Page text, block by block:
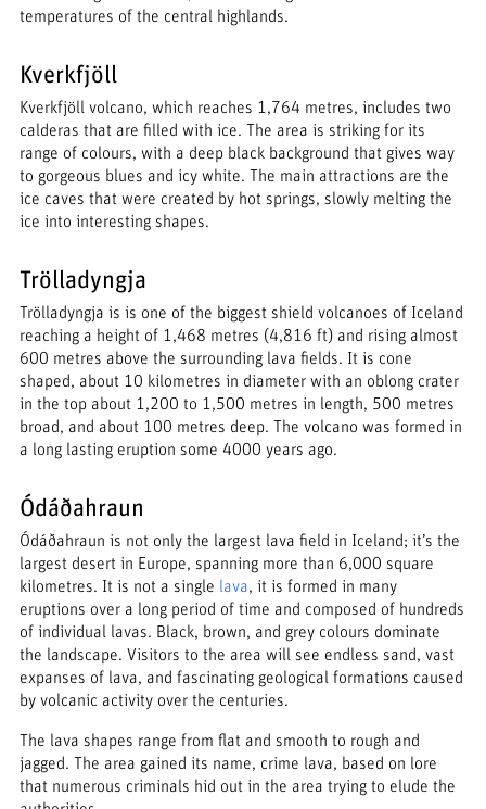
temperatures of the central highlands.
Kverkfjöll
Kverkfjöll volcano, which reaches 1,764 metres, includes two
calderas that are filled with ice. The area is striking for its
range of colours, with a deep black background that gives way
to gorgeous blues and icy white. The main attractions are the
ice caves that were created by hot springs, slowly melting the
ice into interesting shapes.
Trölladyngja
Trölladyngja is is one of the biggest shield volcanoes of Iceland
reaching a height of 1,468 metres (4,816 ft) and rising almost
600 metres above the surrounding lava fields. It is cone
shaped, about 10 kilometres in diameter with an oblong crater
in the top about 1,200 to 1,500 metres in length, 500 metres
broad, and about 100 metres deep. The volcano was formed in
a long lasting eruption some 4000 years ago.
Ódáðahraun
Ódáðahraun is not only the largest lava field in Iceland; it’s the
largest desert in Europe, spanning more than 6,000 square
kilometres. It is not a single
lava, it is formed in many
eruptions over a long period of time and composed of hundreds
of individual lavas. Black, brown, and grey colours dominate
the landscape. Visitors to the area will see endless sand, vast
expanses of lava, and fascinating geological formations caused
by volcanic activity over the centuries.
The lava shapes range from flat and smooth to rough and
jagged. The area gained its name, crime lava, based on lore
that numerous criminals hid out in the area trying to elude the